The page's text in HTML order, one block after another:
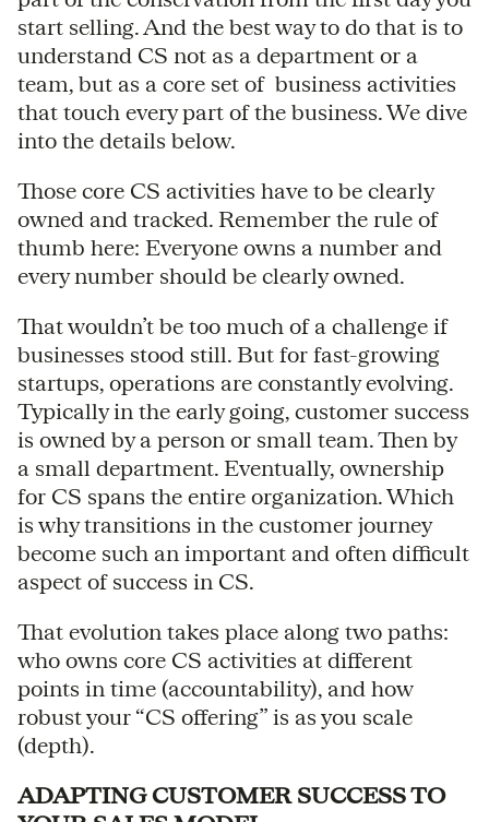
start selling. And the best way to do that is to
understand CS not as a department or a
team, but as a core set of business activities
that touch every part of the business. We dive
into the details below.
Those core CS activities have to be clearly
owned and tracked. Remember the rule of
thumb here: Everyone owns a number and
every number should be clearly owned.
That wouldn’t be too much of a challenge if
businesses stood still. But for fast-growing
startups, operations are constantly evolving.
Typically in the early going, customer success
is owned by a person or small team. Then by
a small department. Eventually, ownership
for CS spans the entire organization. Which
is why transitions in the customer journey
become such an important and often difficult
aspect of success in CS.
That evolution takes place along two paths:
who owns core CS activities at different
points in time (accountability), and how
robust your “CS offering” is as you scale
(depth).
ADAPTING CUSTOMER SUCCESS TO